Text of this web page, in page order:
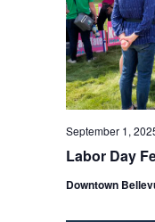
Labor Day
September 1,
Downtown